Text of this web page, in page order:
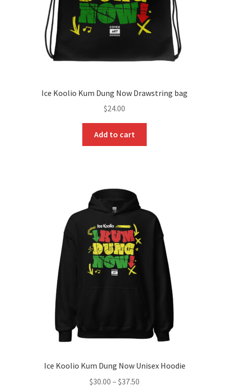
Ice Koolio Kum Dung Now Drawstring bag
$24.00
Add to cart
Ice Koolio Kum Dung Now Unisex Hoodie
$30.00 – $37.50